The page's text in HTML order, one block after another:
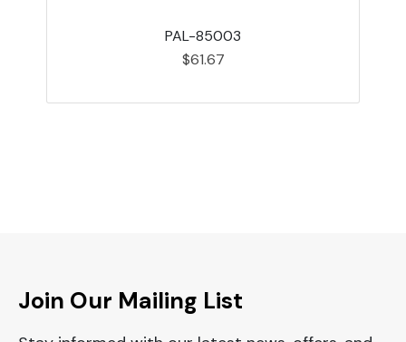
PAL-85003
$61.67
Join Our Mailing List